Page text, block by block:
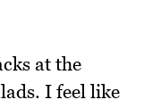
at the
I feel like